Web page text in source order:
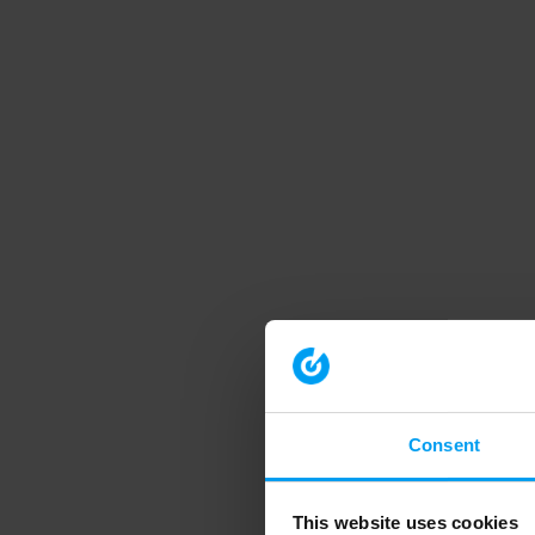
Consent
This website uses cookies